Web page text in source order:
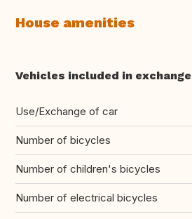
House amenities
Vehicles included in exchange
Use/Exchange of car
Number of bicycles
Number of children's bicycles
Number of electrical bicycles